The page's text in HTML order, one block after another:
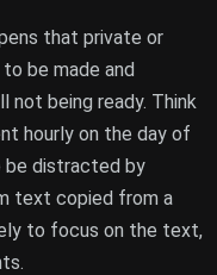
that private or
be made and
being ready. Think
hourly on the day of
be distracted by
text copied from a
to focus on the text,